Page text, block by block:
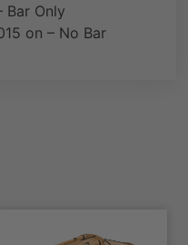
Bar Only
on – No Bar